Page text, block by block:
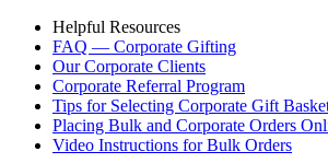
Helpful Resources
FAQ — Corporate Gifting
Our Corporate Clients
Corporate Referral Program
Tips for Selecting Corporate Gift
Placing Bulk and Corporate Orders
Video Instructions for Bulk Orders